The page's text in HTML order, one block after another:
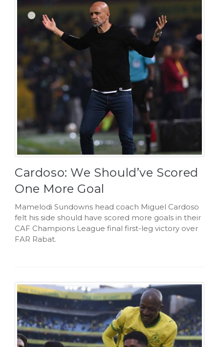
Cardoso: We Should’ve Scored
One More Goal
Mamelodi Sundowns head coach Miguel Cardoso
felt his side should have scored more goals in their
CAF Champions League final first-leg victory over
FAR Rabat.